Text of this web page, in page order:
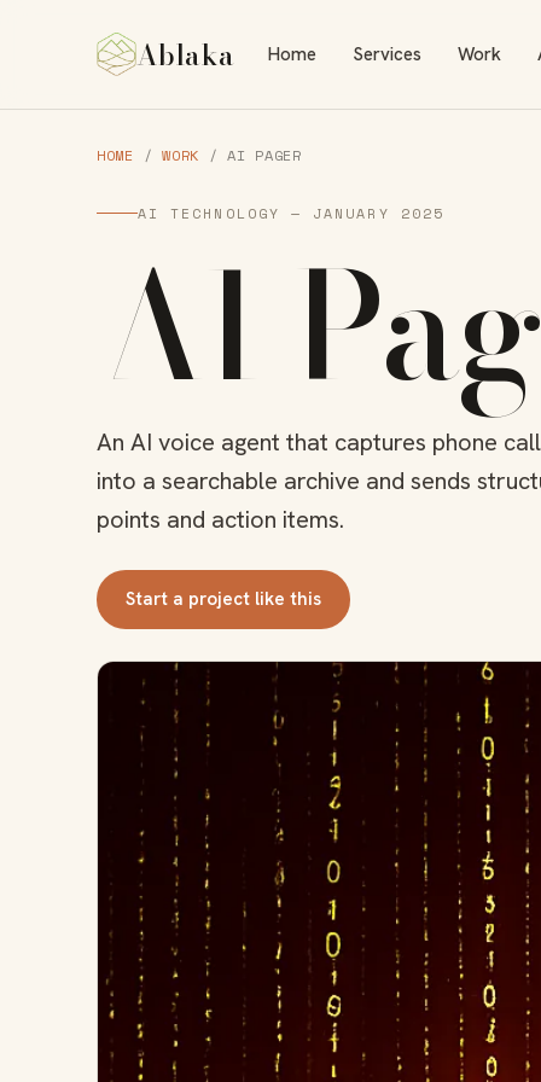
Ablaka Home Services Work
HOME /WORK / AI PAGER
AI TECHNOLOGY — JANUARY 2025
AI
An AI voice agent that captures phone
into a searchable archive and sends
points and action items.
Start a project like this